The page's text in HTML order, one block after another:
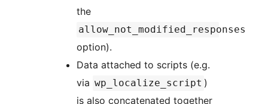
the
allow_not_modified_responses
option).
Data attached to scripts (e.g.
via wp_localize_script )
is also concatenated together